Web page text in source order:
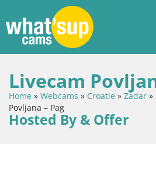
Livecam
Home » Webcams » Croatie » Zadar »
Povljana – Pag
Hosted By & Offer